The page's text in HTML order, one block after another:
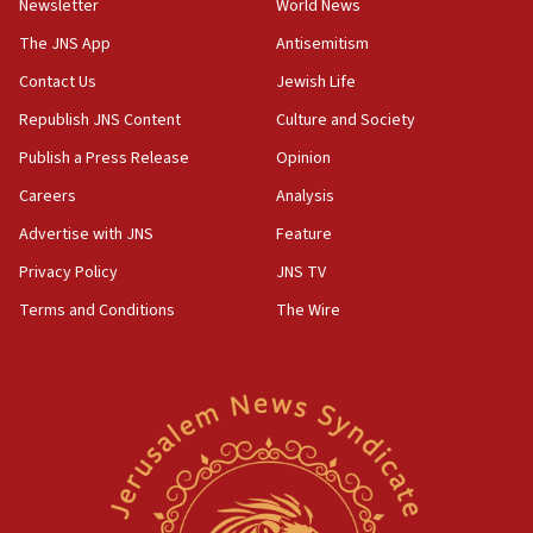
09:47
IDF dismantles southern Gaza terror tunnel route
CENTCOM: US forces aided 1,000-plus ships
through Strait of Hormuz
09:12
Israeli security forces arrest Palestinian in
Jericho for pro-terror incitement
08:50
Sylvan Adams: Mamdani, radical allies a ‘Trojan
Hegseth rejects ‘CNN’ report on depleted US
missile interceptors
Italy’s top diplomat condemns antisemitic threats
in Bulgaria
Newsletter
The JNS App
Contact Us
Republish JNS Content
Publish a Press Release
Careers
Advertise with JNS
Privacy Policy
Terms and Conditions
World News
Antisemitism
Jewish Life
Culture and Society
Opinion
Analysis
Feature
JNS TV
The Wire